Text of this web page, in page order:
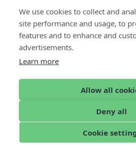
We use cookies to collect and
site performance and usage, to
features and to enhance and
advertisements.
Learn more
Allow all
Deny all
Cookie
FOR PROFESSIONALS
Dealer login
English © 2026 Pallazzo
CookiesDisclaimer